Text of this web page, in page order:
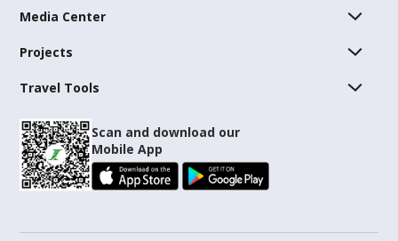
Media Center
Projects
Travel Tools
Scan and download our
Mobile App